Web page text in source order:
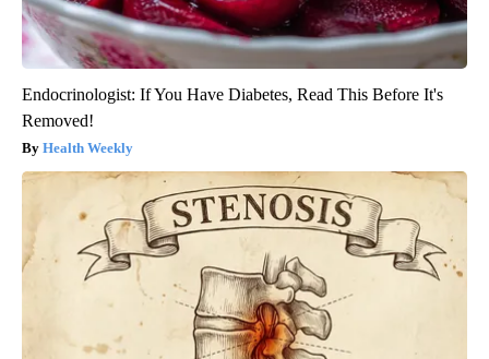
Endocrinologist: If You Have Diabetes, Read This Before It's
Removed!
Health Weekly